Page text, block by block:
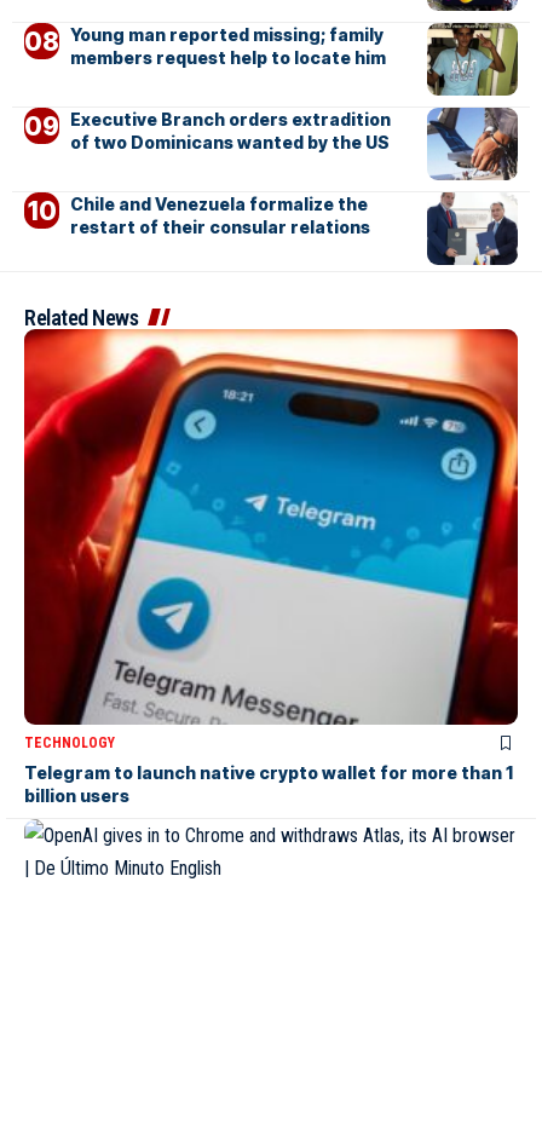
Young man reported missing; family
members request help to locate him
Executive Branch orders extradition
of two Dominicans wanted by the US
Chile and Venezuela formalize the
restart of their consular relations
Related News
TECHNOLOGY
Telegram to launch native crypto wallet for more than 1
billion users